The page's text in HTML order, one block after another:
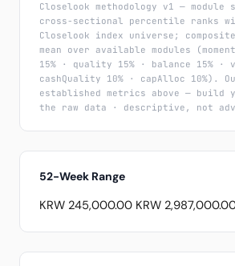
Closelook methodology v1 — module
cross-sectional percentile ranks
Closelook index universe;
mean over available modules
15% · quality 15% · balance 15% ·
cashQuality 10% · capAlloc 10%).
established metrics above — build
the raw data · descriptive, not
52-Week Range
KRW 245,000.00 KRW